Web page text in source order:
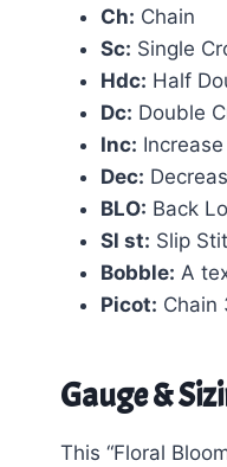
Ch: Chain
Sc: Single
Hdc: Half
Dc: Double
Inc:
Dec:
BLO: Back
Sl st: Slip
Bobble: A
Picot: Chain
Gauge &
This “Floral